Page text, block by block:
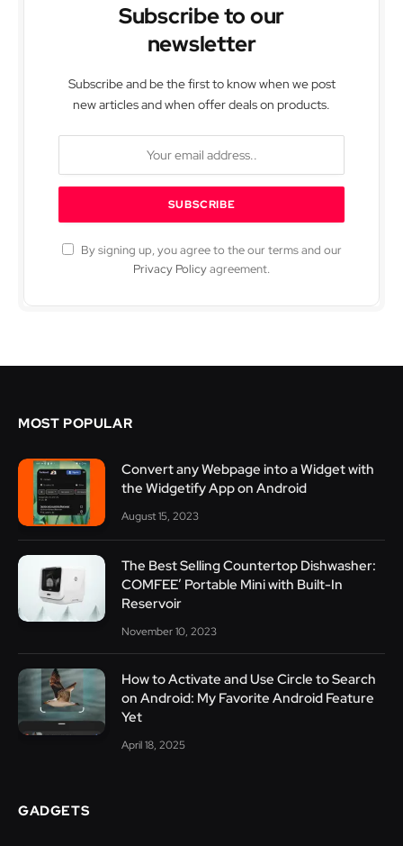
Subscribe to our
newsletter
Subscribe and be the first to know when we post
new articles and when offer deals on products.
By signing up, you agree to the our terms and our
Privacy Policyagreement.
MOST POPULAR
Convert any Webpage into a Widget with
the Widgetify App on Android
August 15, 2023
The Best Selling Countertop Dishwasher:
COMFEE’ Portable Mini with Built-In
Reservoir
November 10, 2023
How to Activate and Use Circle to Search
on Android: My Favorite Android Feature
Yet
April 18, 2025
GADGETS